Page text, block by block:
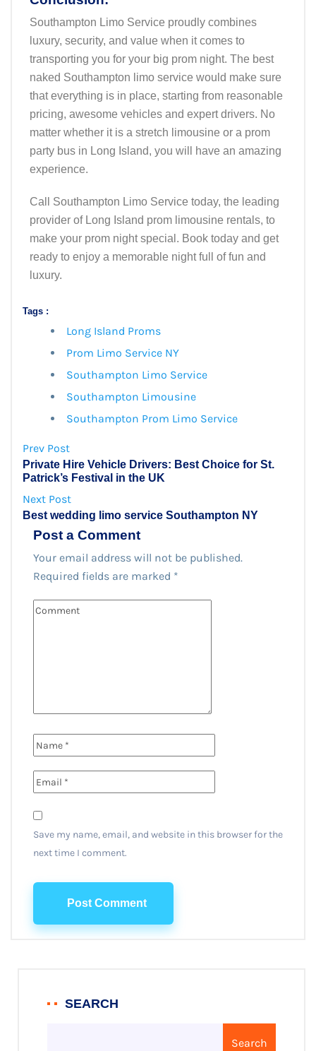
Southampton Limo Service proudly combines
luxury, security, and value when it comes to
transporting you for your big prom night. The best
naked Southampton limo service would make sure
that everything is in place, starting from reasonable
pricing, awesome vehicles and expert drivers. No
matter whether it is a stretch limousine or a prom
party bus in Long Island, you will have an amazing
experience.
Call Southampton Limo Service today, the leading
provider of Long Island prom limousine rentals, to
make your prom night special. Book today and get
ready to enjoy a memorable night full of fun and
luxury.
Tags :
Long Island Proms
Prom Limo Service NY
Southampton Limo Service
Southampton Limousine
Southampton Prom Limo Service
Prev Post
Private Hire Vehicle Drivers: Best Choice for St.
Patrick’s Festival in the UK
Next Post
Best wedding limo service Southampton NY
Post a Comment
Your email address will not be published.
Required fields are marked *
Save my name, email, and website in this browser for the
next time I comment.
Post Comment
SEARCH
Search